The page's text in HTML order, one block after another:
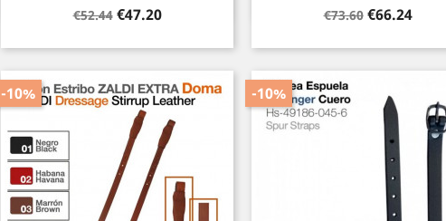
Regular
€52.44 Price
€47.20
Regular
€73.60 Price
€66.24
-10% -10%